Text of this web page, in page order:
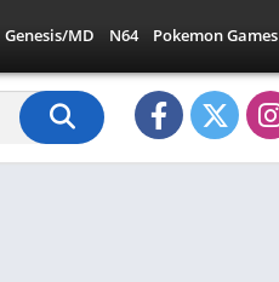
Genesis/MD N64 Pokemon Games